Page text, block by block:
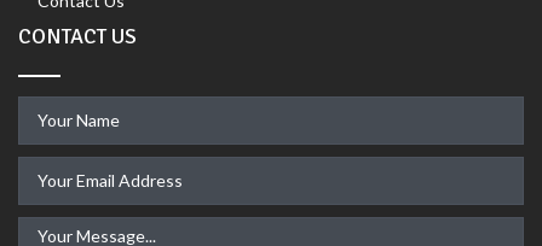
CONTACT US